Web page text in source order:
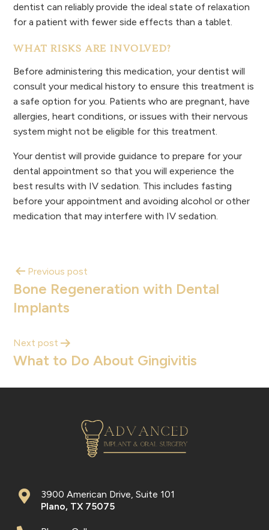
dentist can reliably provide the ideal state of relaxation
for a patient with fewer side effects than a tablet.
WHAT RISKS ARE INVOLVED?
Before administering this medication, your dentist will
consult your medical history to ensure this treatment is
a safe option for you. Patients who are pregnant, have
allergies, heart conditions, or issues with their nervous
system might not be eligible for this treatment.
Your dentist will provide guidance to prepare for your
dental appointment so that you will experience the
best results with IV sedation. This includes fasting
before your appointment and avoiding alcohol or other
medication that may interfere with IV sedation.
Previous post
Bone Regeneration with Dental
Implants
Next post
What to Do About Gingivitis
3900 American Drive, Suite 101
Plano, TX 75075